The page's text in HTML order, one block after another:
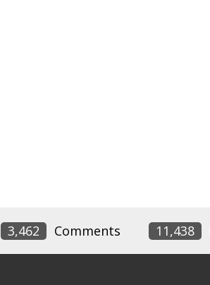
3,462 Comments 11,438